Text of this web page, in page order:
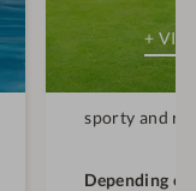
sporty and
Depending